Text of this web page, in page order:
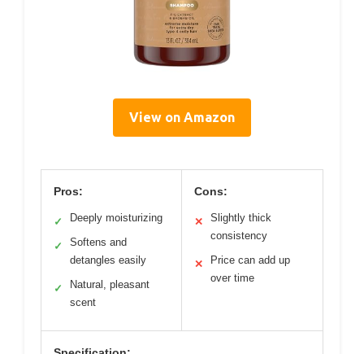
View on Amazon
Pros:
✓ Deeply moisturizing
✓
Softens and
detangles easily
✓
Natural, pleasant
scent
Cons:
✕
Slightly thick
consistency
✕
Price can add up
over time